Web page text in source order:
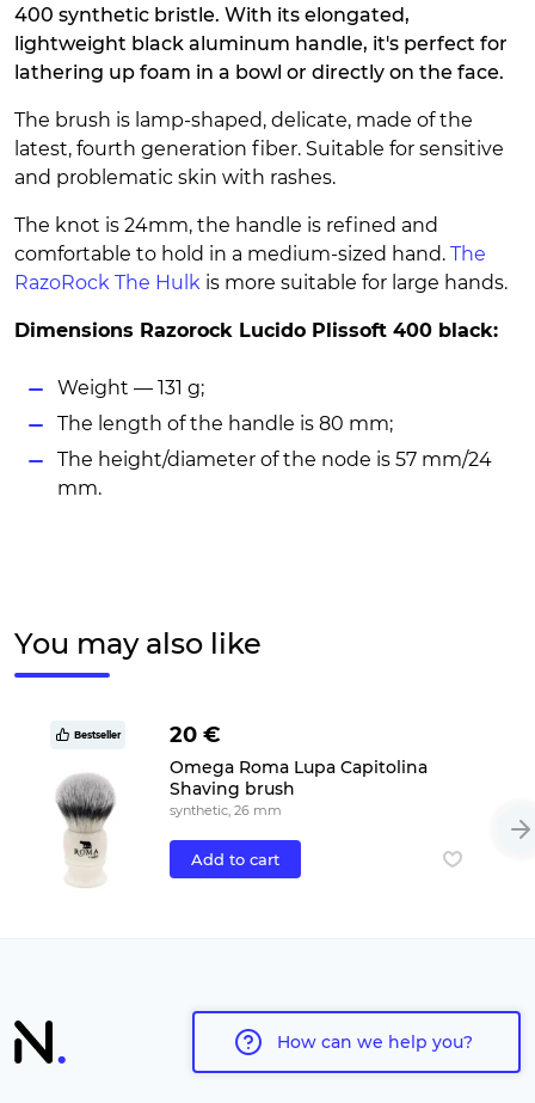
400 synthetic bristle. With its elongated,
lightweight black aluminum handle, it's perfect for
lathering up foam in a bowl or directly on the face.
The brush is lamp-shaped, delicate, made of the
latest, fourth generation fiber. Suitable for sensitive
and problematic skin with rashes.
The knot is 24mm, the handle is refined and
comfortable to hold in a medium-sized hand. The
RazoRock The Hulk is more suitable for large hands.
Dimensions Razorock Lucido Plissoft 400 black:
Weight — 131 g;
The length of the handle is 80 mm;
The height/diameter of the node is 57 mm/24
mm.
You may also like
Bestseller 20 €
Omega Roma Lupa Capitolina
Shaving brush
synthetic, 26 mm
Add to cart
How can we help you?